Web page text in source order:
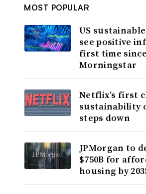
MOST POPULAR
US
see positive
first time since
Morningstar
Netflix’s first
sustainability
steps down
JPMorgan to
$750B for
housing by